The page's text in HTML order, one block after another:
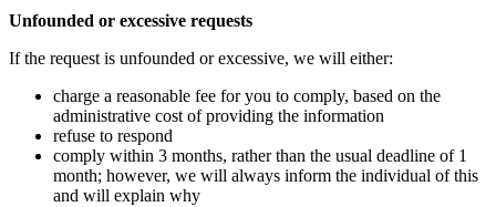
Unfounded or excessive requests
If the request is unfounded or excessive, we will either:
charge a reasonable fee for you to comply, based on the
administrative cost of providing the information
refuse to respond
comply within 3 months, rather than the usual deadline of 1
month; however, we will always inform the individual of this
and will explain why